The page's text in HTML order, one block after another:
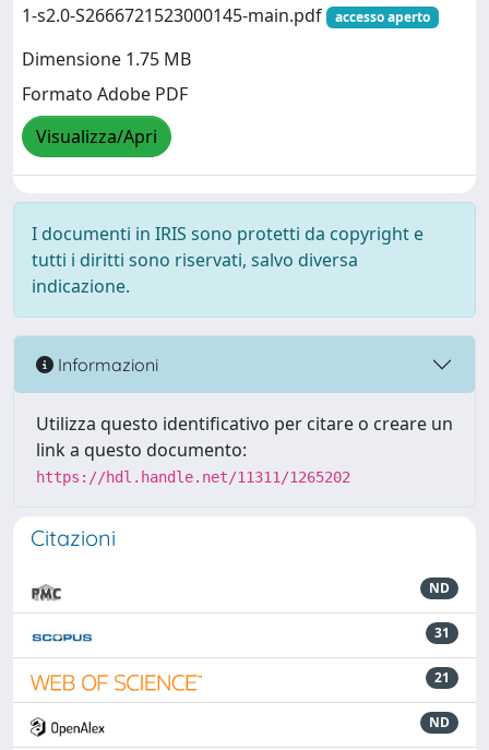
1-s2.0-S2666721523000145-main.pdf
accesso aperto
Dimensione 1.75 MB
Formato Adobe PDF
Visualizza/Apri
I documenti in IRIS sono protetti da copyright e
tutti i diritti sono riservati, salvo diversa
indicazione.
Informazioni
Utilizza questo identificativo per citare o creare un
link a questo documento:
https://hdl.handle.net/11311/1265202
Citazioni
ND
31
21
ND